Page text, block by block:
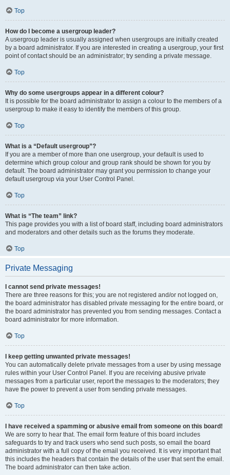
Top
How do I become a usergroup leader?
A usergroup leader is usually assigned when usergroups are initially created
by a board administrator. If you are interested in creating a usergroup, your first
point of contact should be an administrator; try sending a private message.
Top
Why do some usergroups appear in a different colour?
It is possible for the board administrator to assign a colour to the members of a
usergroup to make it easy to identify the members of this group.
Top
What is a “Default usergroup”?
If you are a member of more than one usergroup, your default is used to
determine which group colour and group rank should be shown for you by
default. The board administrator may grant you permission to change your
default usergroup via your User Control Panel.
Top
What is “The team” link?
This page provides you with a list of board staff, including board administrators
and moderators and other details such as the forums they moderate.
Top
Private Messaging
I cannot send private messages!
There are three reasons for this; you are not registered and/or not logged on,
the board administrator has disabled private messaging for the entire board, or
the board administrator has prevented you from sending messages. Contact a
board administrator for more information.
Top
I keep getting unwanted private messages!
You can automatically delete private messages from a user by using message
rules within your User Control Panel. If you are receiving abusive private
messages from a particular user, report the messages to the moderators; they
have the power to prevent a user from sending private messages.
Top
I have received a spamming or abusive email from someone on this board!
We are sorry to hear that. The email form feature of this board includes
safeguards to try and track users who send such posts, so email the board
administrator with a full copy of the email you received. It is very important that
this includes the headers that contain the details of the user that sent the email.
The board administrator can then take action.